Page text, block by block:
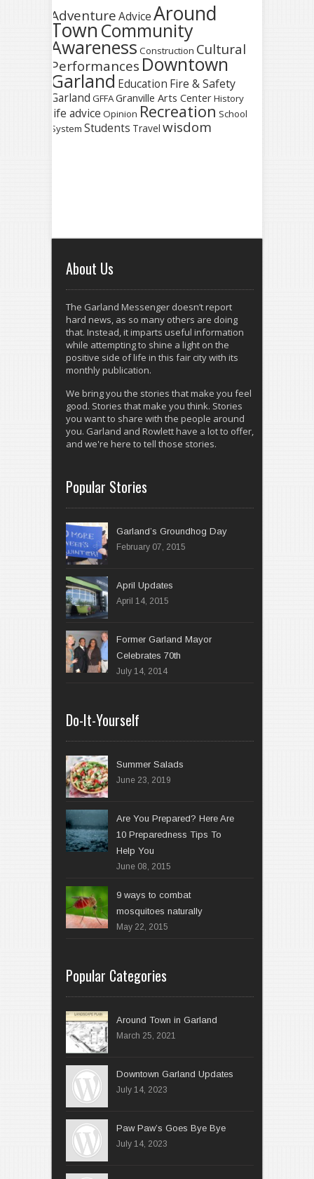
AdventureAdviceAround
Town Community
Awareness Construction Cultural
Performances Downtown
Garland Education Fire & Safety
Garland GFFAGranville Arts CenterHistory
life advice Opinion Recreation School
System Students Travel wisdom
About Us
The Garland Messenger doesn’t report
hard news, as so many others are doing
that. Instead, it imparts useful information
while attempting to shine a light on the
positive side of life in this fair city with its
monthly publication.
We bring you the stories that make you feel
good. Stories that make you think. Stories
you want to share with the people around
you. Garland and Rowlett have a lot to offer,
and we're here to tell those stories.
Popular Stories
Garland’s Groundhog Day
February 07, 2015
April 14, 2015
Former Garland Mayor
Celebrates 70th
July 14, 2014
Do-It-Yourself
Summer Salads
June 23, 2019
Are You Prepared? Here Are
10 Preparedness Tips To
Help You
June 08, 2015
9 ways to combat
mosquitoes naturally
May 22, 2015
Popular Categories
Around Town in Garland
March 25, 2021
Downtown Garland Updates
July 14, 2023
Paw Paw’s Goes Bye Bye
July 14, 2023